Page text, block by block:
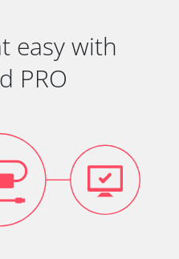
easy with
PRO